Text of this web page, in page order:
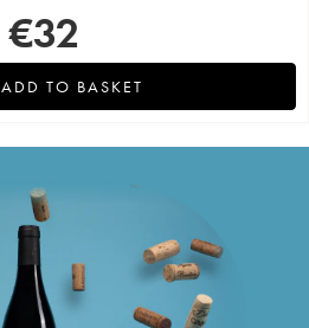
€32
ADD TO BASKET